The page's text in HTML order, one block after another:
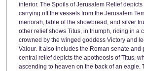
interior. The Spoils of Jerusalem Relief
carrying off the vessels from the Jerusalem
menorah, table of the showbread, and silver
other relief shows Titus, in triumph, riding in a
crowned by the winged goddess Victory and
Valour. It also includes the Roman senate and
central relief depicts the apotheosis of Titus,
ascending to heaven on the back of an eagle.